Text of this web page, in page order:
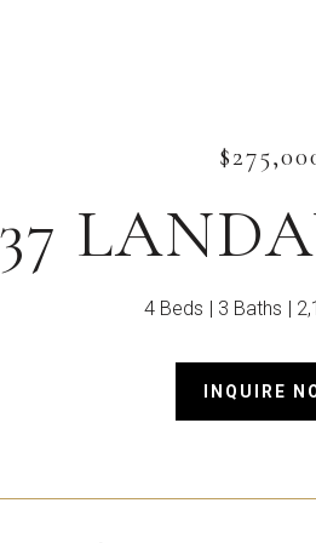
4 Beds 3 Baths
INQUIRE